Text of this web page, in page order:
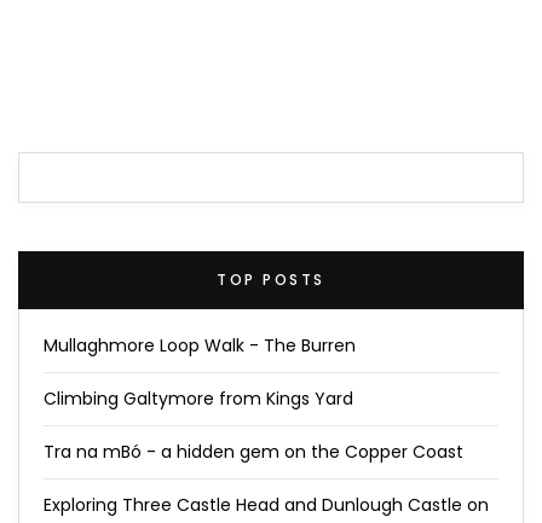
TOP POSTS
Mullaghmore Loop Walk - The Burren
Climbing Galtymore from Kings Yard
Tra na mBó - a hidden gem on the Copper Coast
Exploring Three Castle Head and Dunlough Castle on